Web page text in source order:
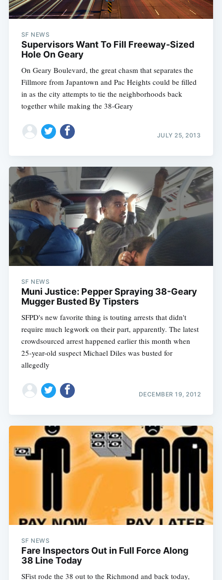
SF NEWS
Supervisors Want To Fill Freeway-Sized
Hole On Geary
On Geary Boulevard, the great chasm that separates the
Fillmore from Japantown and Pac Heights could be filled
in as the city attempts to tie the neighborhoods back
together while making the 38-Geary
JULY 25, 2013
SF NEWS
Muni Justice: Pepper Spraying 38-Geary
Mugger Busted By Tipsters
SFPD's new favorite thing is touting arrests that didn't
require much legwork on their part, apparently. The latest
crowdsourced arrest happened earlier this month when
25-year-old suspect Michael Diles was busted for
allegedly
DECEMBER 19, 2012
SF NEWS
Fare Inspectors Out in Full Force Along
38 Line Today
SFist rode the 38 out to the Richmond and back today,
Subscribe